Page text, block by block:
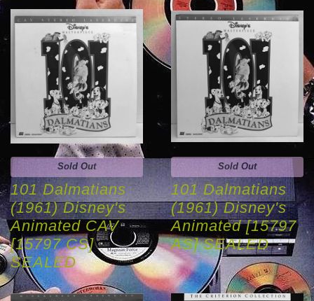
Sold Out
101 Dalmatians
(1961) Disney's
Animated CAV
[15797 CS]
SEALED
Sold Out
101 Dalmatians
(1961) Disney's
Animated [15797
AS] SEALED